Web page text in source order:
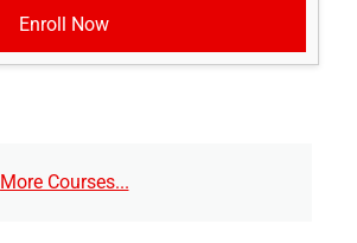
Enroll Now
More Courses...